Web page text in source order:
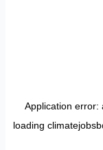
Application error:
loading